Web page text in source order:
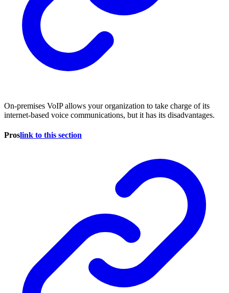
On-premises VoIP allows your organization to take charge of its
internet-based voice communications, but it has its disadvantages.
Proslink to this section